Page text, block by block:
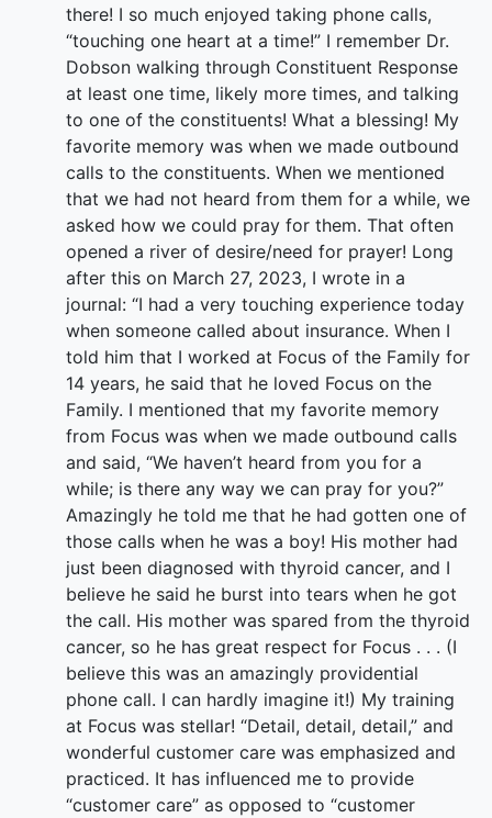
there! I so much enjoyed taking phone calls,
“touching one heart at a time!” I remember Dr.
Dobson walking through Constituent Response
at least one time, likely more times, and talking
to one of the constituents! What a blessing! My
favorite memory was when we made outbound
calls to the constituents. When we mentioned
that we had not heard from them for a while, we
asked how we could pray for them. That often
opened a river of desire/need for prayer! Long
after this on March 27, 2023, I wrote in a
journal: “I had a very touching experience today
when someone called about insurance. When I
told him that I worked at Focus of the Family for
14 years, he said that he loved Focus on the
Family. I mentioned that my favorite memory
from Focus was when we made outbound calls
and said, “We haven’t heard from you for a
while; is there any way we can pray for you?”
Amazingly he told me that he had gotten one of
those calls when he was a boy! His mother had
just been diagnosed with thyroid cancer, and I
believe he said he burst into tears when he got
the call. His mother was spared from the thyroid
cancer, so he has great respect for Focus . . . (I
believe this was an amazingly providential
phone call. I can hardly imagine it!) My training
at Focus was stellar! “Detail, detail, detail,” and
wonderful customer care was emphasized and
practiced. It has influenced me to provide
“customer care” as opposed to “customer